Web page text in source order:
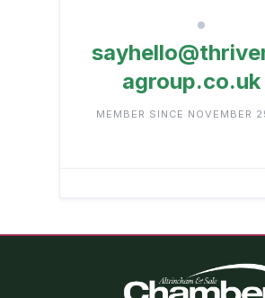
agroup.co.uk
MEMBER SINCE NOVEMBER